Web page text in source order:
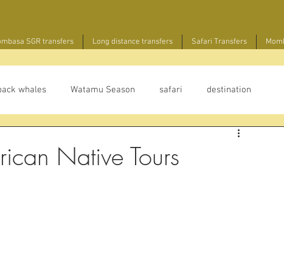
SGR transfers Long distance transfers Safari Transfers
whales Watamu Season safari destination
Native Tours